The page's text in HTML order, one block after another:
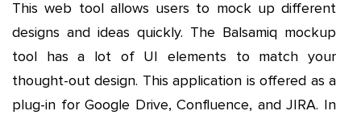
This web tool allows users to mock up different
designs and ideas quickly. The Balsamiq mockup
tool has a lot of UI elements to match your
thought-out design. This application is offered as a
plug-in for Google Drive, Confluence, and JIRA. In